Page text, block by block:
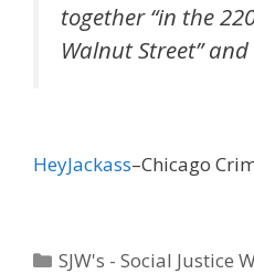
together “in the
Walnut Street”
HeyJackass–Chicago
Categories
SJW's - Social Justice